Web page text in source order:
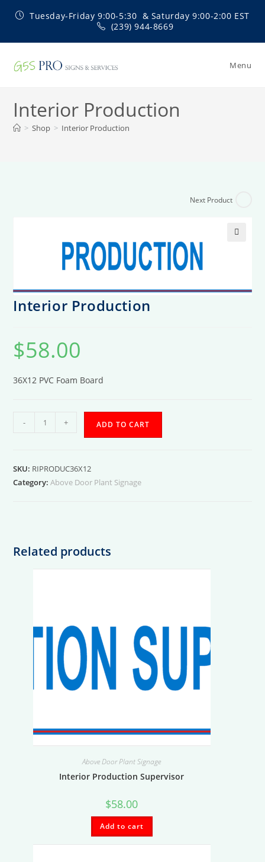
Tuesday-Friday 9:00-5:30 & Saturday 9:00-2:00 EST
(239) 944-8669
Menu
Interior Production
> Shop > Interior Production
Next Product
Interior Production
$58.00
36X12 PVC Foam Board
- + ADD TO CART
SKU: RIPRODUC36X12
Category:Above Door Plant Signage
Related products
Above Door Plant Signage
Interior Production Supervisor
$58.00
Add to cart